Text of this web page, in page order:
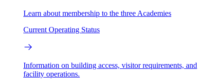
Learn about membership to the three Academies
Current Operating Status
Information on building access, visitor requirements, and
facility operations.